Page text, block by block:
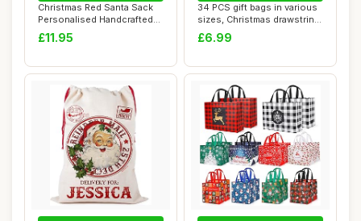
Christmas Red Santa Sack
Personalised Handcrafted
HoHoHo Lar...
£11.95
34 PCS gift bags in various
sizes, Christmas drawstring
bags...
£6.99